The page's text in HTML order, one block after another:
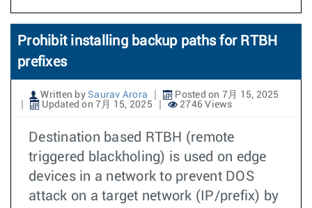
Prohibit installing backup paths for RTBH
prefixes
Written by Saurav Arora
Posted on 7月 15, 2025
Updated on 7月 15, 2025
2746 Views
Destination based RTBH (remote
triggered blackholing) is used on edge
devices in a network to prevent DOS
attack on a target network (IP/prefix) by